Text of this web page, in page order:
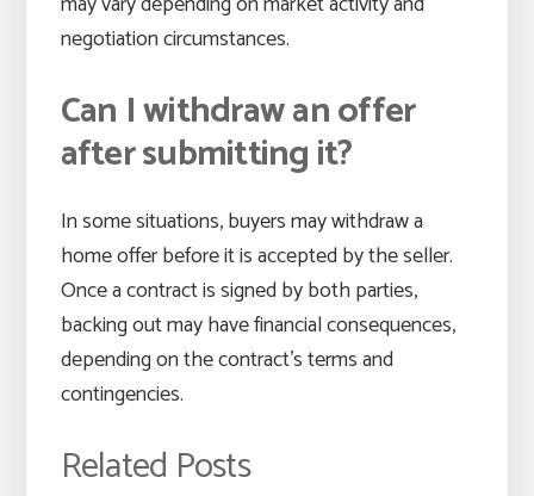
negotiation circumstances.
Can I withdraw an offer
after submitting it?
In some situations, buyers may withdraw a
home offer before it is accepted by the seller.
Once a contract is signed by both parties,
backing out may have financial consequences,
depending on the contract’s terms and
contingencies.
Related Posts